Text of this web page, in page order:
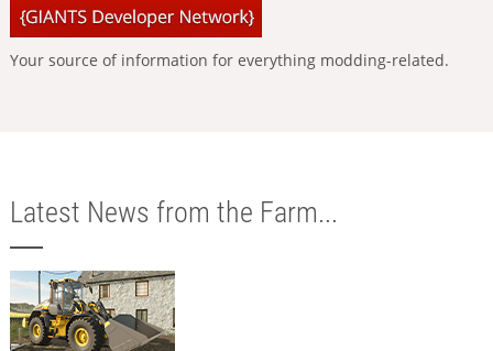
Your source of information for everything modding-related.
Latest News from the Farm...